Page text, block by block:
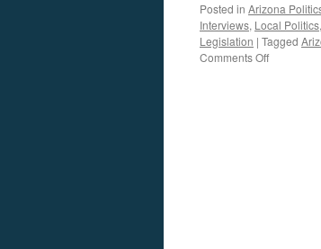
Posted in Arizona
Interviews, Local Politics,
Legislation | Tagged
Comments Offon